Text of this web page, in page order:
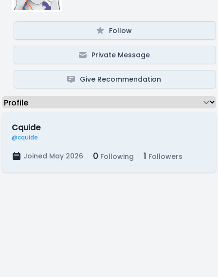
Follow
Private Message
Give Recommendation
Cquide
@cquide
Joined May 2026 0 Following 1 Followers